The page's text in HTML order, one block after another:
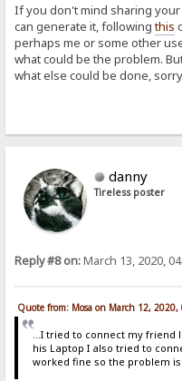
If you don't mind sharing
can generate it, followingthis
perhaps me or some other
what could be the problem.
what else could be done,
danny
Tireless poster
Reply #8 on:March 13, 2020,
Quote from: Mosa on March 12, 2020,
...I tried to connect my friend
his Laptop I also tried to
worked fine so the problem is